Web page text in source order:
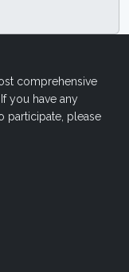
comprehensive
you have any
participate, please